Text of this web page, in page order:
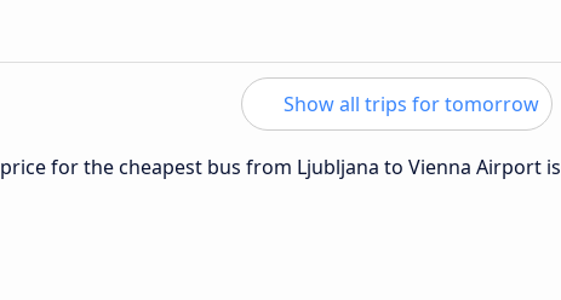
Show all trips for tomorrow
price for the cheapest bus from Ljubljana to Vienna Airport is